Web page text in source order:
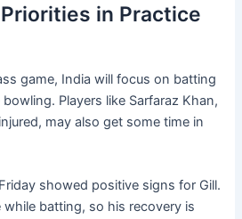
Priorities in Practice
game, India will focus on batting
Players like Sarfaraz Khan,
may also get some time in
showed positive signs for Gill.
batting, so his recovery is